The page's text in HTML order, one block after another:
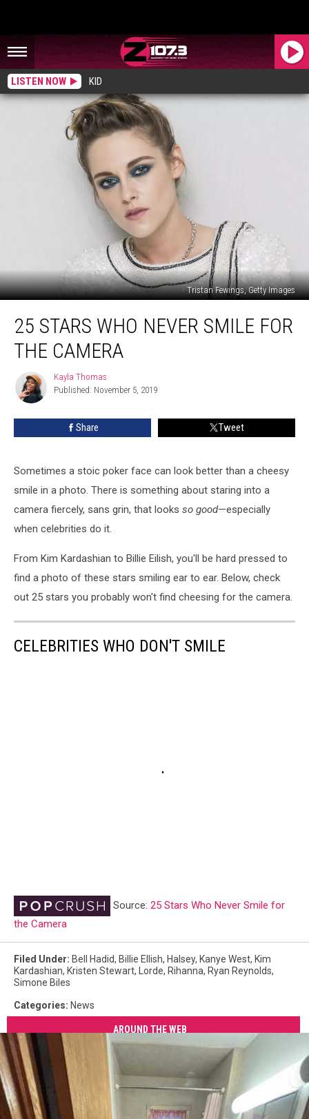
LISTEN NOW KID
Tristan Fewings, Getty Images
Stars
Who25 STARS WHO NEVER SMILE FOR
THE CAMERA
Kayla
Thomas
Kayla Thomas
Published: November 5, 2019
Share Tweet
Sometimes a stoic poker face can look better than a cheesy
smile in a photo. There is something about staring into a
camera fiercely, sans grin, that looks so good—especially
when celebrities do it.
From Kim Kardashian to Billie Eilish, you'll be hard pressed to
find a photo of these stars smiling ear to ear. Below, check
out 25 stars you probably won't find cheesing for the camera.
CELEBRITIES WHO DON'T SMILE
Source: 25 Stars Who Never Smile for
the Camera
Filed Under: Bell Hadid, Billie Ellish, Halsey, Kanye West, Kim
Kardashian, Kristen Stewart, Lorde, Rihanna, Ryan Reynolds,
Simone Biles
Categories: News
AROUND THE WEB